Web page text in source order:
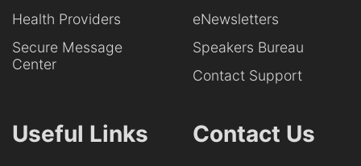
Health Providers
Secure Message
Center
eNewsletters
Speakers Bureau
Contact Support
Useful Links Contact Us